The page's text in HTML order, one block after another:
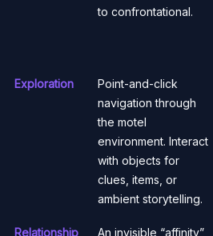
to confrontational.
Exploration
Point-and-click
navigation through
the motel
environment. Interact
with objects for
clues, items, or
ambient storytelling.
Relationship An invisible “affinity”